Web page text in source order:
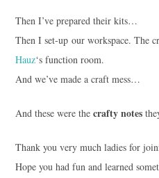
Then I’ve prepared their kits…
Then I set-up our workspace. The
Hauz‘s function room.
And we’ve made a craft mess…
And these were the crafty notes
Thank you very much ladies for
Hope you had fun and learned